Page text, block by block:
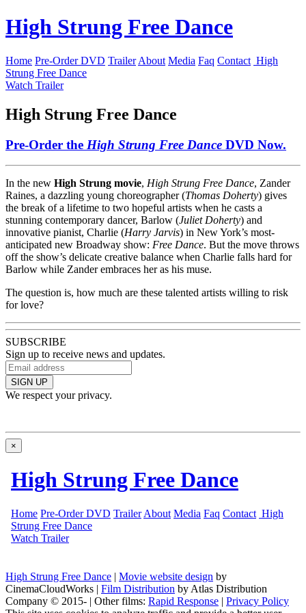
High Strung Free Dance
Home Pre-Order DVD Trailer About Media Faq Contact High
Strung Free Dance
Watch Trailer
High Strung Free Dance
Pre-Order the High Strung Free Dance DVD Now.
In the new High Strung movie, High Strung Free Dance, Zander
Raines, a dazzling young choreographer (Thomas Doherty) gives
the break of a lifetime to two hopeful artists when he casts a
stunning contemporary dancer, Barlow (Juliet Doherty) and
innovative pianist, Charlie (Harry Jarvis) in New York’s most-
anticipated new Broadway show: Free Dance. But the move throws
off the show’s delicate creative balance when Charlie falls hard for
Barlow while Zander embraces her as his muse.
The question is, how much are these talented artists willing to risk
for love?
SUBSCRIBE
Sign up to receive news and updates.
SIGN UP
We respect your privacy.
×
High Strung Free Dance | Movie website design by
CinemaCloudWorks | Film Distribution by Atlas Distribution
Company © 2015- | Other films: Rapid Response | Privacy Policy